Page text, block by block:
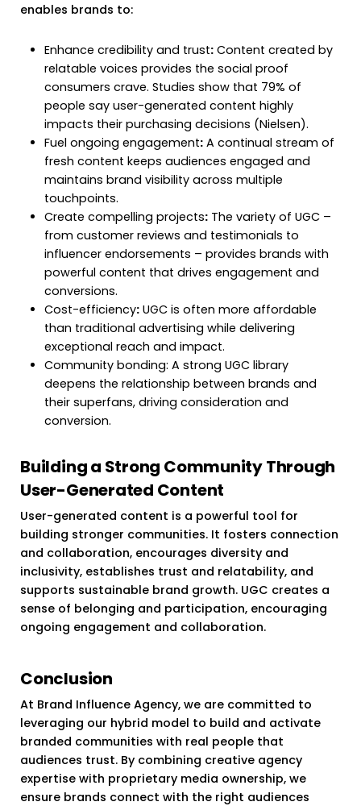
enables brands to:
Enhance credibility and trust: Content created by
relatable voices provides the social proof
consumers crave. Studies show that 79% of
people say user-generated content highly
impacts their purchasing decisions (Nielsen).
Fuel ongoing engagement: A continual stream of
fresh content keeps audiences engaged and
maintains brand visibility across multiple
touchpoints.
Create compelling projects: The variety of UGC –
from customer reviews and testimonials to
influencer endorsements – provides brands with
powerful content that drives engagement and
conversions.
Cost-efficiency: UGC is often more affordable
than traditional advertising while delivering
exceptional reach and impact.
Community bonding: A strong UGC library
deepens the relationship between brands and
their superfans, driving consideration and
conversion.
Building a Strong Community Through
User-Generated Content
User-generated content is a powerful tool for
building stronger communities. It fosters connection
and collaboration, encourages diversity and
inclusivity, establishes trust and relatability, and
supports sustainable brand growth. UGC creates a
sense of belonging and participation, encouraging
ongoing engagement and collaboration.
Conclusion
At Brand Influence Agency, we are committed to
leveraging our hybrid model to build and activate
branded communities with real people that
audiences trust. By combining creative agency
expertise with proprietary media ownership, we
ensure brands connect with the right audiences